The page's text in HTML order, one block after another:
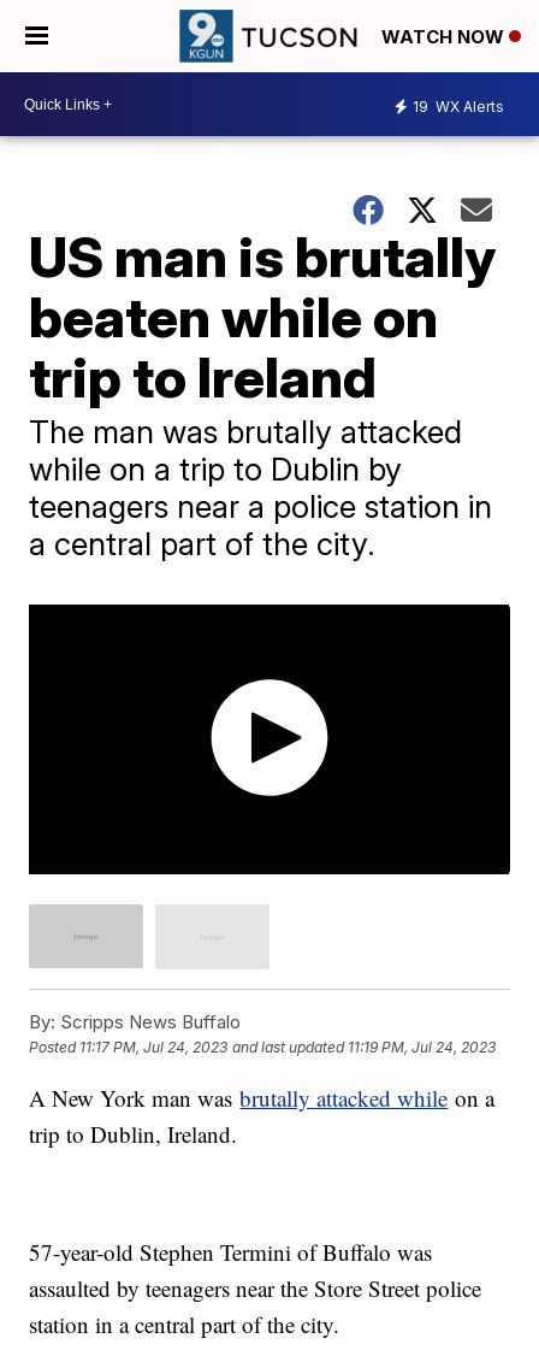
WATCH NOW
19 WX Alerts
US man is brutally
beaten while on
trip to Ireland
The man was brutally attacked
while on a trip to Dublin by
teenagers near a police station in
a central part of the city.
By: Scripps News Buffalo
Posted 11:17 PM, Jul 24, 2023 and last updated 11:19 PM, Jul 24, 2023
A New York man wasbrutally attacked while on a
trip to Dublin, Ireland.
57-year-old Stephen Termini of Buffalo was
assaulted by teenagers near the Store Street police
station in a central part of the city.